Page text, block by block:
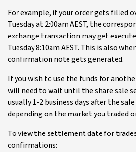
For example, if your order gets filled
Tuesday at 2:00am AEST, the
exchange transaction may get
Tuesday 8:10am AEST. This is also
confirmation note gets generated.
If you wish to use the funds for
will need to wait until the share sale
usually 1-2 business days after the
depending on the market you traded
To view the settlement date for
confirmations: